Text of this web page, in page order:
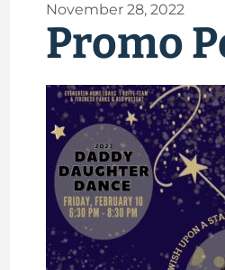
November 28, 2022
Promo